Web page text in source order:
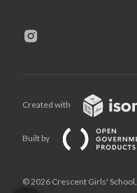
Created with
Built by
© 2026 Crescent Girls' School,